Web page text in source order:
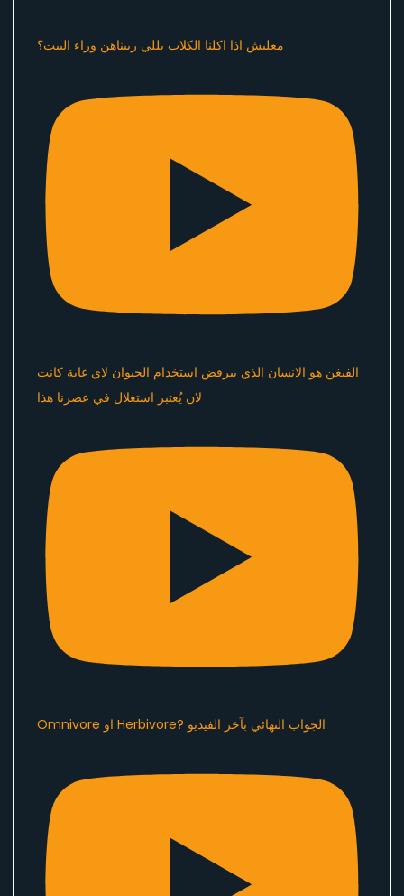
معليش اذا اكلنا الكلاب يللي ربيناهن وراء البيت؟
الفيغن هو الانسان الذي بيرفض استخدام الحيوان لاي غاية كانت
Omnivore او Herbivore? الجواب النهائي بآخر الفيديو